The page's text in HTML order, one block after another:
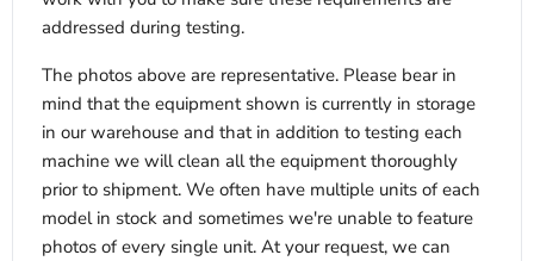
addressed during testing.
The photos above are representative. Please bear in
mind that the equipment shown is currently in storage
in our warehouse and that in addition to testing each
machine we will clean all the equipment thoroughly
prior to shipment. We often have multiple units of each
model in stock and sometimes we're unable to feature
photos of every single unit. At your request, we can